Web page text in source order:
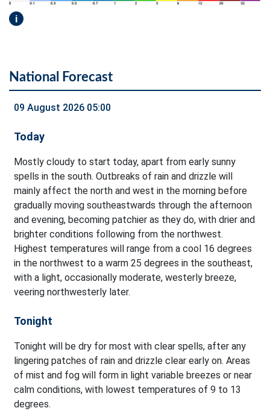
i
National Forecast
09 August 2026 05:00
Today
Mostly cloudy to start today, apart from early sunny
spells in the south. Outbreaks of rain and drizzle will
mainly affect the north and west in the morning before
gradually moving southeastwards through the afternoon
and evening, becoming patchier as they do, with drier and
brighter conditions following from the northwest.
Highest temperatures will range from a cool 16 degrees
in the northwest to a warm 25 degrees in the southeast,
with a light, occasionally moderate, westerly breeze,
veering northwesterly later.
Tonight
Tonight will be dry for most with clear spells, after any
lingering patches of rain and drizzle clear early on. Areas
of mist and fog will form in light variable breezes or near
calm conditions, with lowest temperatures of 9 to 13
degrees.